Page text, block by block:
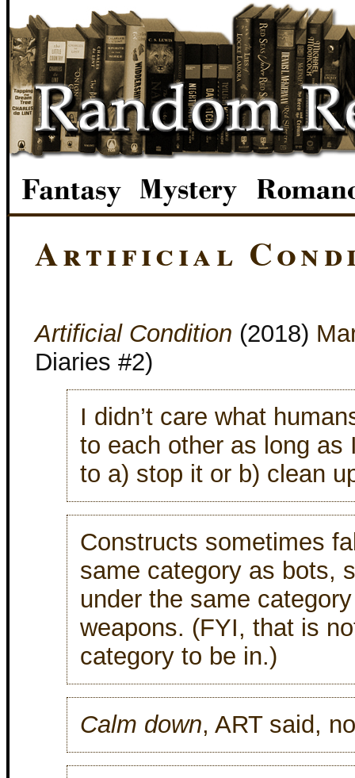
Artificial
Artificial Condition (2018)
Diaries #2)
I didn’t care what
to each other as long as
to a) stop it or b) clean
Constructs sometimes
same category as bots,
under the same
weapons. (FYI, that is
category to be in.)
Calm down, ART said,